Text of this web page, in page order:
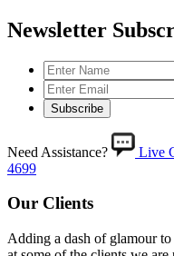
Newsletter
Need Assistance? Live
4699
Our Clients
Adding a dash of glamour